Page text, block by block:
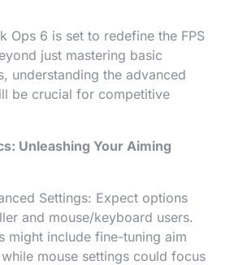
Ops 6 is set to redefine the FPS
just mastering basic
understanding the advanced
be crucial for competitive
Unleashing Your Aiming
Settings: Expect options
and mouse/keyboard users.
might include fine-tuning aim
mouse settings could focus